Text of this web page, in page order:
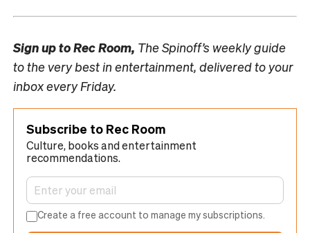
Sign up toRec Room, The Spinoff’s weekly guide
to the very best in entertainment, delivered to your
inbox every Friday.
Subscribe to Rec Room
Culture, books and entertainment
recommendations.
Create a free account to manage my subscriptions.